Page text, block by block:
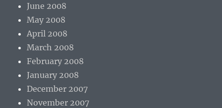
June 2008
May 2008
April 2008
March 2008
February 2008
January 2008
December 2007
November 2007